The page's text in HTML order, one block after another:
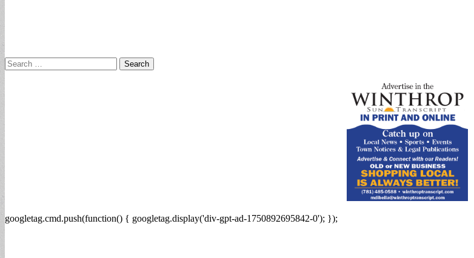
Search
for:
googletag.cmd.push(function() { googletag.display('div-gpt-ad-1750892695842-0'); });